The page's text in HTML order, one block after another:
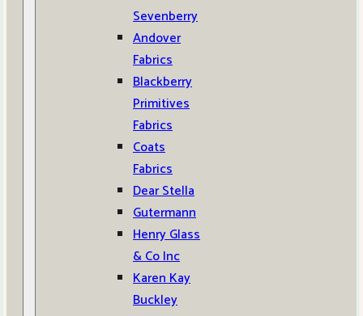
Sevenberry
Andover
Fabrics
Blackberry
Primitives
Fabrics
Coats
Fabrics
Dear Stella
Gutermann
Henry Glass
& Co Inc
Karen Kay
Buckley